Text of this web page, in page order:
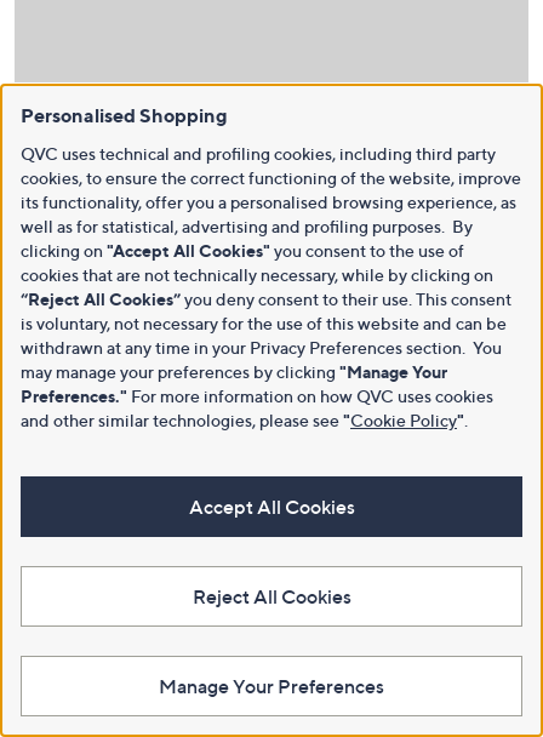
Personalised Shopping
QVC uses technical and profiling cookies, including third party
cookies, to ensure the correct functioning of the website, improve
its functionality, offer you a personalised browsing experience, as
well as for statistical, advertising and profiling purposes. By
clicking on "Accept All Cookies" you consent to the use of
cookies that are not technically necessary, while by clicking on
“Reject All Cookies”you deny consent to their use. This consent
is voluntary, not necessary for the use of this website and can be
withdrawn at any time in your Privacy Preferences section. You
may manage your preferences by clicking "Manage Your
Preferences." For more information on how QVC uses cookies
and other similar technologies, please see"Cookie Policy"
Accept All Cookies
Reject All Cookies
Manage Your Preferences